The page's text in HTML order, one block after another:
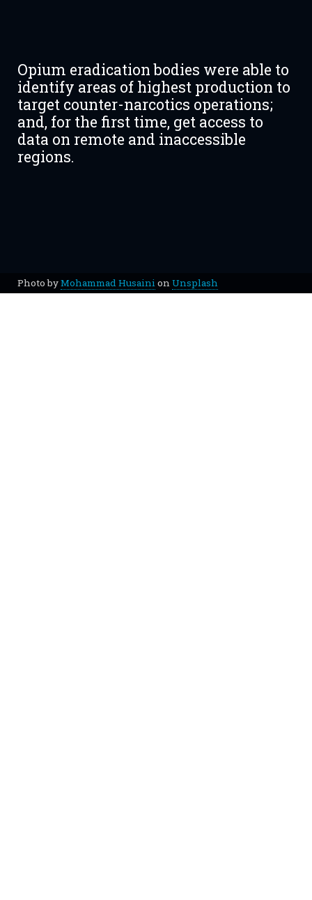
Opium eradication bodies were able to
identify areas of highest production to
target counter-narcotics operations;
and, for the first time, get access to
data on remote and inaccessible
regions.
Photo byMohammad Husainion Unsplash